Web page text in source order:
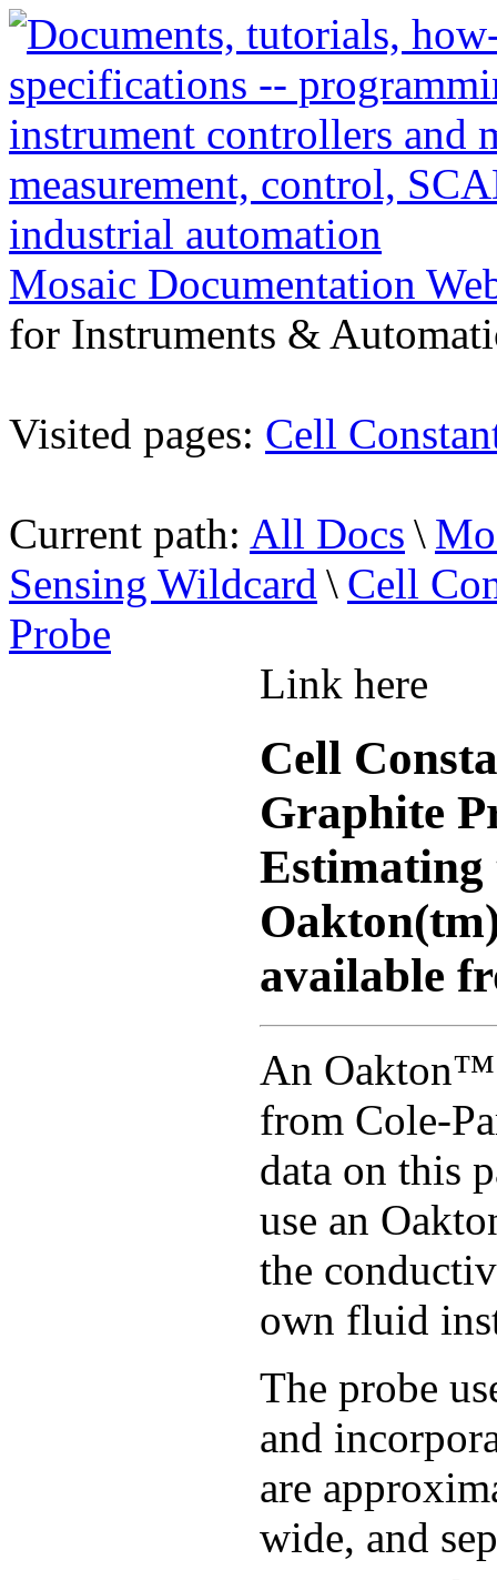
Mosaic Documentation
for Instruments &
Visited pages: Cell
Current path: All Docs \
Sensing Wildcard \ Cell
Probe
Link here
Cell
Graphite
Estimating
available
An Oakton™
from Cole-
data on this
use an
the
own fluid
The probe
and
are
wide, and